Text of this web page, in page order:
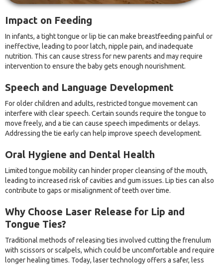
Impact on Feeding
In infants, a tight tongue or lip tie can make breastfeeding painful or
ineffective, leading to poor latch, nipple pain, and inadequate
nutrition. This can cause stress for new parents and may require
intervention to ensure the baby gets enough nourishment.
Speech and Language Development
For older children and adults, restricted tongue movement can
interfere with clear speech. Certain sounds require the tongue to
move freely, and a tie can cause speech impediments or delays.
Addressing the tie early can help improve speech development.
Oral Hygiene and Dental Health
Limited tongue mobility can hinder proper cleansing of the mouth,
leading to increased risk of cavities and gum issues. Lip ties can also
contribute to gaps or misalignment of teeth over time.
Why Choose Laser Release for Lip and
Tongue Ties?
Traditional methods of releasing ties involved cutting the frenulum
with scissors or scalpels, which could be uncomfortable and require
longer healing times. Today, laser technology offers a safer, less